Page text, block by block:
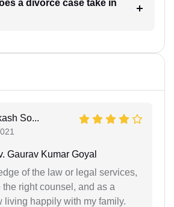
a divorce case take in
So...
Gaurav Kumar Goyal
of the law or legal services,
the right counsel, and as a
living happily with my family.